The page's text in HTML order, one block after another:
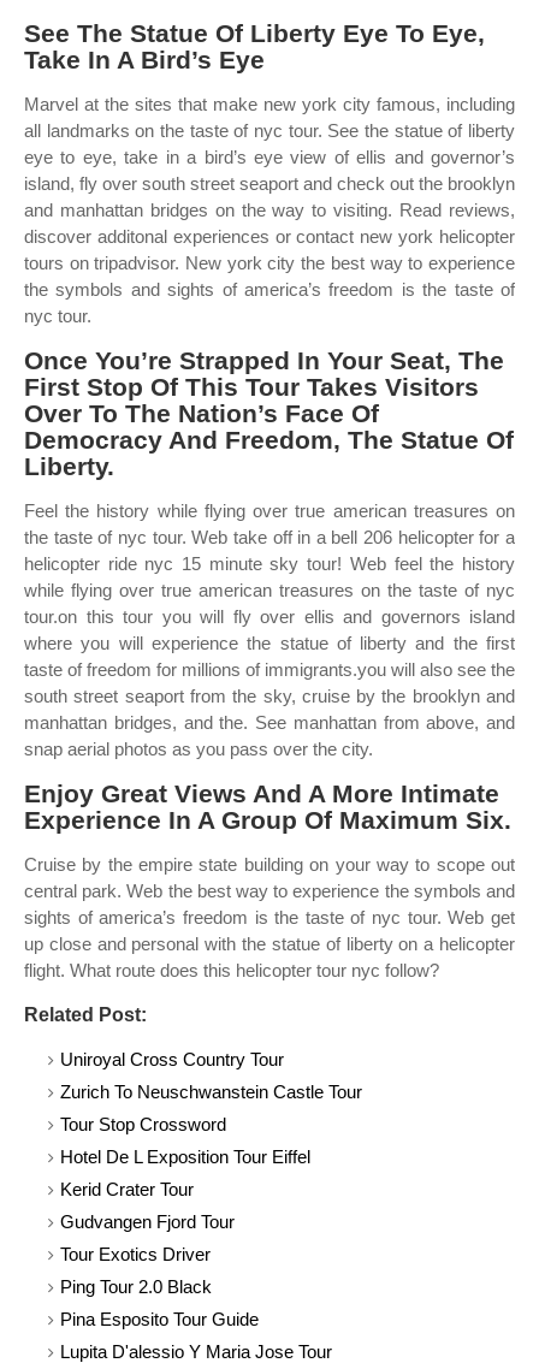
See The Statue Of Liberty Eye To Eye,
Take In A Bird’s Eye
Marvel at the sites that make new york city famous, including
all landmarks on the taste of nyc tour. See the statue of liberty
eye to eye, take in a bird’s eye view of ellis and governor’s
island, fly over south street seaport and check out the brooklyn
and manhattan bridges on the way to visiting. Read reviews,
discover additonal experiences or contact new york helicopter
tours on tripadvisor. New york city the best way to experience
the symbols and sights of america’s freedom is the taste of
nyc tour.
Once You’re Strapped In Your Seat, The
First Stop Of This Tour Takes Visitors
Over To The Nation’s Face Of
Democracy And Freedom, The Statue Of
Liberty.
Feel the history while flying over true american treasures on
the taste of nyc tour. Web take off in a bell 206 helicopter for a
helicopter ride nyc 15 minute sky tour! Web feel the history
while flying over true american treasures on the taste of nyc
tour.on this tour you will fly over ellis and governors island
where you will experience the statue of liberty and the first
taste of freedom for millions of immigrants.you will also see the
south street seaport from the sky, cruise by the brooklyn and
manhattan bridges, and the. See manhattan from above, and
snap aerial photos as you pass over the city.
Enjoy Great Views And A More Intimate
Experience In A Group Of Maximum Six.
Cruise by the empire state building on your way to scope out
central park. Web the best way to experience the symbols and
sights of america’s freedom is the taste of nyc tour. Web get
up close and personal with the statue of liberty on a helicopter
flight. What route does this helicopter tour nyc follow?
Related Post:
Uniroyal Cross Country Tour
Zurich To Neuschwanstein Castle Tour
Tour Stop Crossword
Hotel De L Exposition Tour Eiffel
Kerid Crater Tour
Gudvangen Fjord Tour
Tour Exotics Driver
Ping Tour 2.0 Black
Pina Esposito Tour Guide
Lupita D'alessio Y Maria Jose Tour